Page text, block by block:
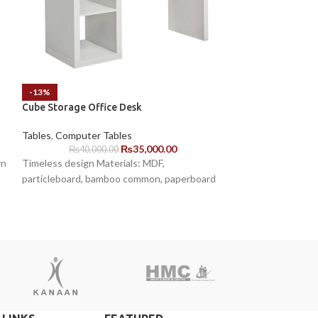
-13%
Cube Storage Office Desk
Tables, Computer Tables
₨40,000.00 ₨35,000.00
Timeless design Materials: MDF,
particleboard, bamboo common, paperboard